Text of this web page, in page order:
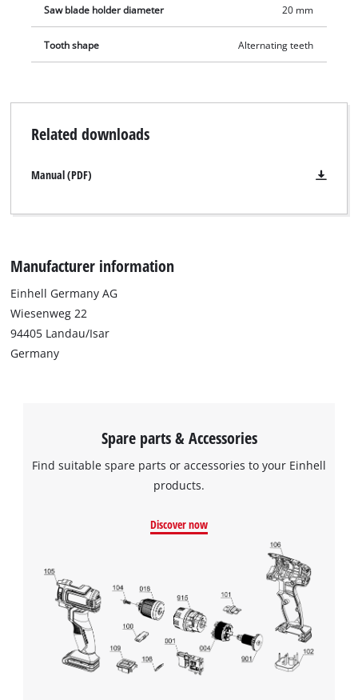
Saw blade holder diameter 20 mm
Tooth shape Alternating teeth
Related downloads
Manual (PDF)
Manufacturer information
Einhell Germany AG
Wiesenweg 22
94405 Landau/Isar
Germany
Spare parts & Accessories
Find suitable spare parts or accessories to your Einhell
products.
Discover now